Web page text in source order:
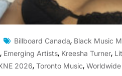
Billboard Canada, Black Music
, Emerging Artists, Kreesha Turner,
2026, Toronto Music,